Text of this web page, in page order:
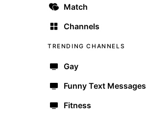
Match
Channels
TRENDING CHANNELS
Gay
Funny Text Messages
Fitness